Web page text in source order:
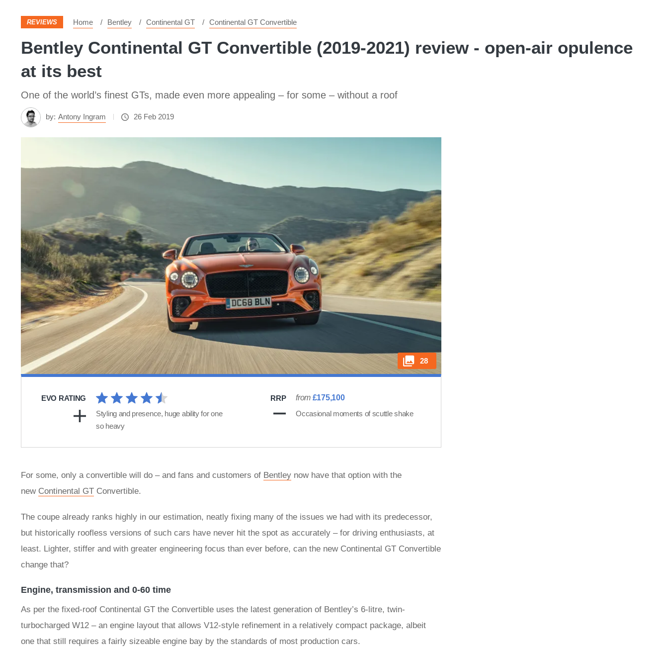
REVIEWS Home Bentley Continental GT Continental GT Convertible
Bentley Continental GT Convertible (2019-2021) review - open-air opulence
at its best
One of the world’s finest GTs, made even more appealing – for some – without a roof
by: Antony Ingram 26 Feb 2019
28
EVO RATING RRP from £175,100
Styling and presence, huge ability for one
so heavy
Occasional moments of scuttle shake
For some, only a convertible will do – and fans and customers of Bentley now have that option with the
new Continental GT Convertible.
The coupe already ranks highly in our estimation, neatly fixing many of the issues we had with its predecessor,
but historically roofless versions of such cars have never hit the spot as accurately – for driving enthusiasts, at
least. Lighter, stiffer and with greater engineering focus than ever before, can the new Continental GT Convertible
change that?
Engine, transmission and 0-60 time
As per the fixed-roof Continental GT the Convertible uses the latest generation of Bentley’s 6-litre, twin-
turbocharged W12 – an engine layout that allows V12-style refinement in a relatively compact package, albeit
one that still requires a fairly sizeable engine bay by the standards of most production cars.